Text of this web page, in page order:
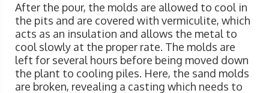
After the pour, the molds are allowed to cool in
the pits and are covered with vermiculite, which
acts as an insulation and allows the metal to
cool slowly at the proper rate. The molds are
left for several hours before being moved down
the plant to cooling piles. Here, the sand molds
are broken, revealing a casting which needs to